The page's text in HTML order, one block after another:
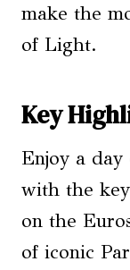
make the
of Light.
Key
Enjoy a
with the
on the
of iconic